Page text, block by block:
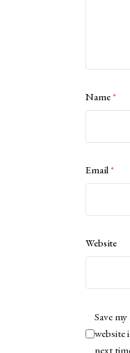
Name*
Email*
Website
Save
website